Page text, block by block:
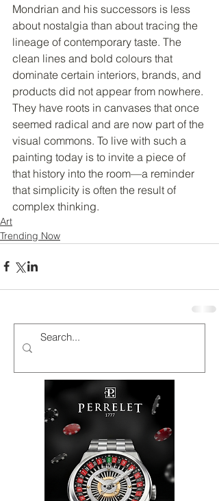
Mondrian and his successors is less
about nostalgia than about tracing the
lineage of contemporary taste. The
clean lines and bold colours that
dominate certain interiors, brands, and
products did not appear from nowhere.
They have roots in canvases that once
seemed radical and are now part of the
visual commons. To live with such a
painting today is to invite a piece of
that history into the room—a reminder
that simplicity is often the result of
complex thinking.
Art
Trending Now